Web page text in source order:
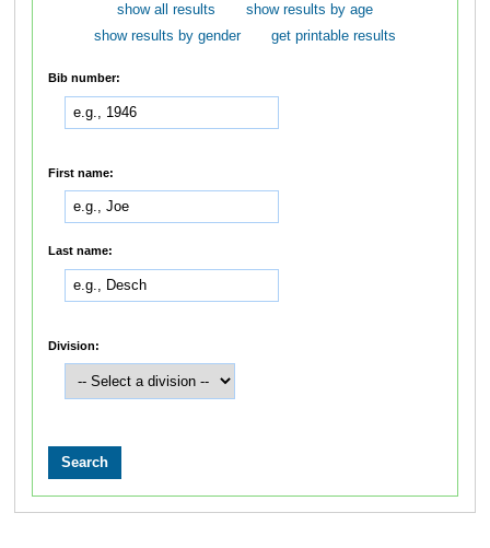
show all results
show results by age
show results by gender
get printable results
Bib number:
First name:
Last name:
Division: